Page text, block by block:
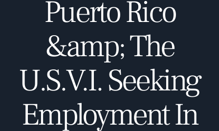
Puerto Rico
&amp; The
U.S.V.I. Seeking
Employment In